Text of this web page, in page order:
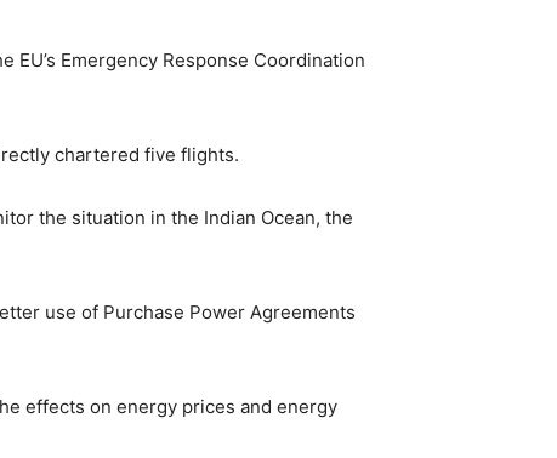
Emergency Response Coordination
chartered five flights.
the situation in the Indian Ocean, the
use of Purchase Power Agreements
effects on energy prices and energy